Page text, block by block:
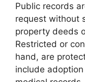
Public records
request without
property deeds
Restricted or
hand, are
include